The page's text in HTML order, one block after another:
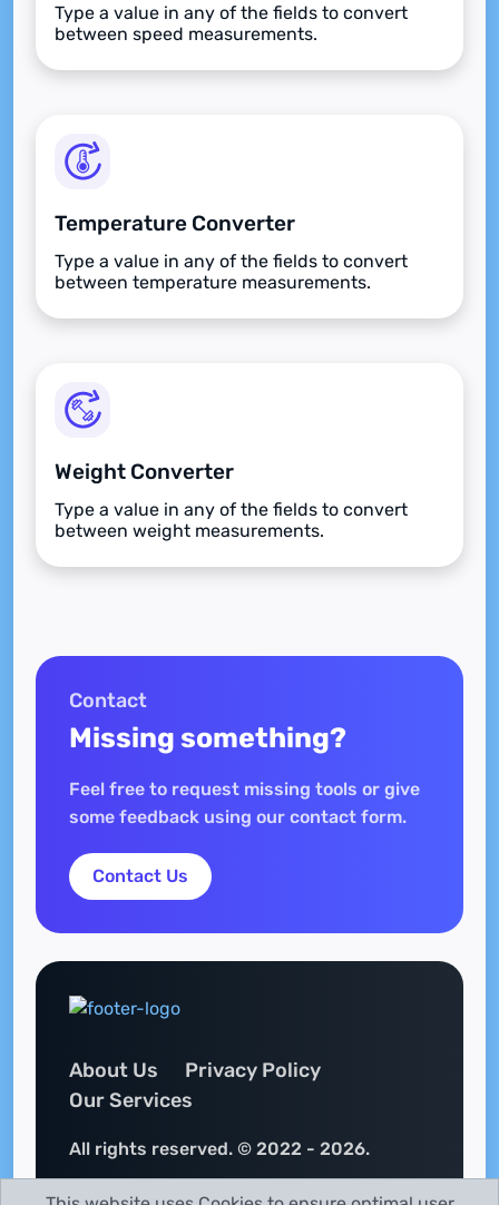
Type a value in any of the fields to convert
between speed measurements.
Temperature Converter
Type a value in any of the fields to convert
between temperature measurements.
Weight Converter
Type a value in any of the fields to convert
between weight measurements.
Contact
Missing something?
Feel free to request missing tools or give
some feedback using our contact form.
Contact Us
About Us
Privacy Policy
Our Services
All rights reserved. © 2022 - 2026.